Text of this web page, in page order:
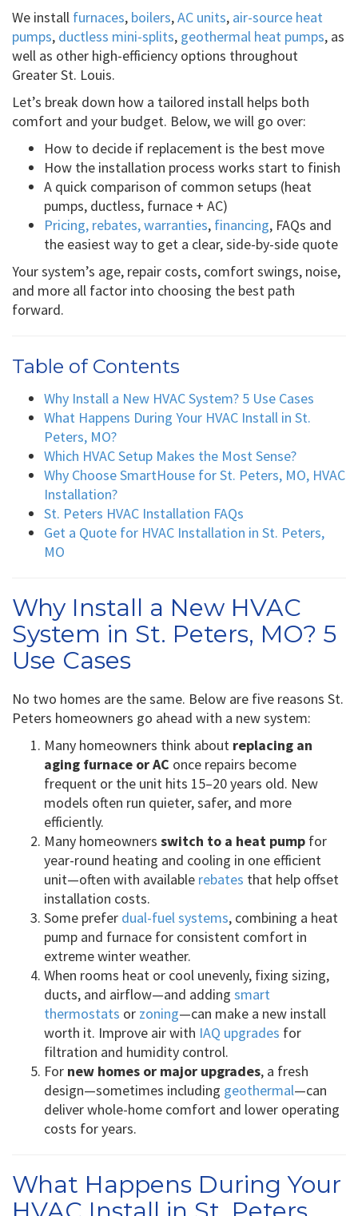
We install furnaces, boilers,AC units, air-source heat
pumps, ductless mini-splits, geothermal heat pumps, as
well as other high-efficiency options throughout
Greater St. Louis.
Let’s break down how a tailored install helps both
comfort and your budget. Below, we will go over:
How to decide if replacement is the best move
How the installation process works start to finish
A quick comparison of common setups (heat
pumps, ductless, furnace + AC)
Pricing, rebates, warranties, financing, FAQs and
the easiest way to get a clear, side-by-side quote
Your system’s age, repair costs, comfort swings, noise,
and more all factor into choosing the best path
forward.
Table of Contents
Why Install a New HVAC System? 5 Use Cases
What Happens During Your HVAC Install in St.
Peters, MO?
Which HVAC Setup Makes the Most Sense?
Why Choose SmartHouse for St. Peters, MO, HVAC
Installation?
St. Peters HVAC Installation FAQs
Get a Quote for HVAC Installation in St. Peters,
MO
Why Install a New HVAC
System in St. Peters, MO? 5
Use Cases
No two homes are the same. Below are five reasons St.
Peters homeowners go ahead with a new system:
Many homeowners think about replacing an
aging furnace or AC once repairs become
frequent or the unit hits 15–20 years old. New
models often run quieter, safer, and more
efficiently.
Many homeowners switch to a heat pump for
year-round heating and cooling in one efficient
unit—often with available rebates that help offset
installation costs.
Some prefer dual-fuel systems, combining a heat
pump and furnace for consistent comfort in
extreme winter weather.
When rooms heat or cool unevenly, fixing sizing,
ducts, and airflow—and adding smart
thermostats or zoning—can make a new install
worth it. Improve air with IAQ upgrades for
filtration and humidity control.
For new homes or major upgrades, a fresh
design—sometimes including geothermal—can
deliver whole-home comfort and lower operating
costs for years.
What Happens During Your